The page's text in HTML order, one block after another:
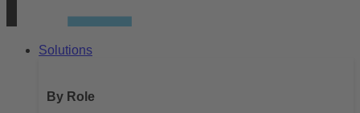
Solutions
By Role